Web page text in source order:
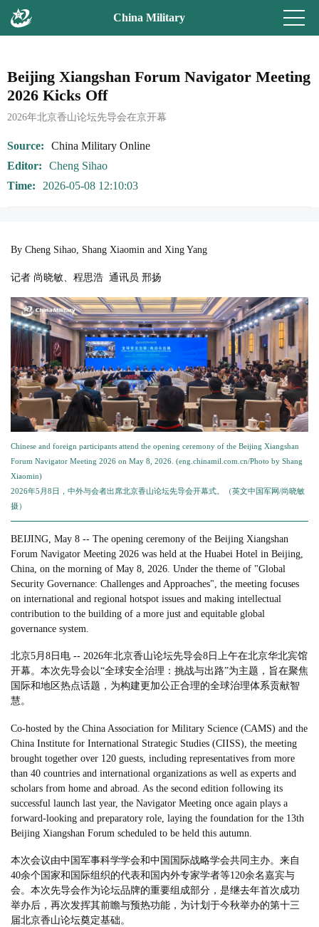
China Military
Beijing Xiangshan Forum Navigator Meeting
2026 Kicks Off
2026年北京香山论坛先导会在京开幕
Source
China Military Online
Editor
Cheng Sihao
Time
2026-05-08 12:10:03
By Cheng Sihao, Shang Xiaomin and Xing Yang
记者 尚晓敏、程思浩 通讯员 邢扬
Chinese and foreign participants attend the opening ceremony of the Beijing Xiangshan
Forum Navigator Meeting 2026 on May 8, 2026. (eng.chinamil.com.cn/Photo by Shang
Xiaomin)
2026年5月8日，中外与会者出席北京香山论坛先导会开幕式。（英文中国军网/尚晓敏
摄）
BEIJING, May 8 -- The opening ceremony of the Beijing Xiangshan
Forum Navigator Meeting 2026 was held at the Huabei Hotel in Beijing,
China, on the morning of May 8, 2026. Under the theme of "Global
Security Governance: Challenges and Approaches", the meeting focuses
on international and regional hotspot issues and making intellectual
contribution to the building of a more just and equitable global
governance system.
北京5月8日电 -- 2026年北京香山论坛先导会8日上午在北京华北宾馆
开幕。本次先导会以“全球安全治理：挑战与出路”为主题，旨在聚焦
国际和地区热点话题，为构建更加公正合理的全球治理体系贡献智
慧。
Co-hosted by the China Association for Military Science (CAMS) and the
China Institute for International Strategic Studies (CIISS), the meeting
brought together over 120 guests, including representatives from more
than 40 countries and international organizations as well as experts and
scholars from home and abroad. As the second edition following its
successful launch last year, the Navigator Meeting once again plays a
forward-looking and preparatory role, laying the foundation for the 13th
Beijing Xiangshan Forum scheduled to be held this autumn.
本次会议由中国军事科学学会和中国国际战略学会共同主办。来自
40余个国家和国际组织的代表和国内外专家学者等120余名嘉宾与
会。本次先导会作为论坛品牌的重要组成部分，是继去年首次成功
举办后，再次发挥其前瞻与预热功能，为计划于今秋举办的第十三
届北京香山论坛奠定基础。